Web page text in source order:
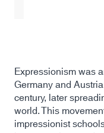
Expressionism was
Germany and
century, later
world. This
impressionist